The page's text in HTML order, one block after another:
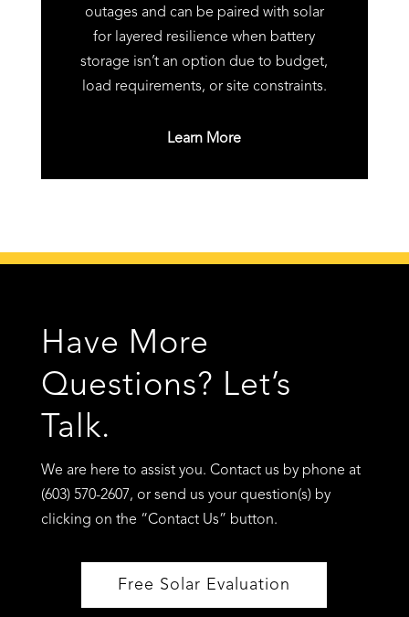
outages and can be paired with solar
for layered resilience when battery
storage isn’t an option due to budget,
load requirements, or site constraints.
Learn More
Have More
Questions? Let’s
Talk.
We are here to assist you. Contact us by phone at
(603) 570-2607, or send us your question(s) by
clicking on the “Contact Us” button.
Free Solar Evaluation